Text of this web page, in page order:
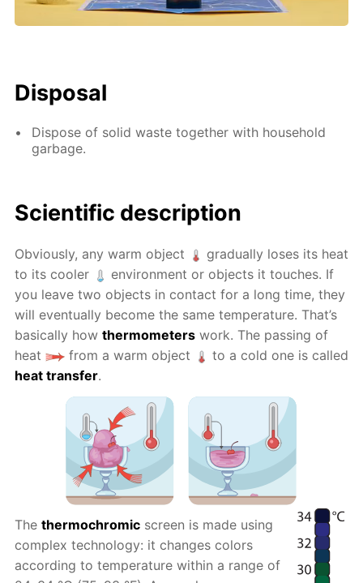
Disposal
Dispose of solid waste together with household
garbage.
Scientific description
Obviously, any warm object
gradually loses its heat
to its cooler
environment or objects it touches. If
you leave two objects in contact for a long time, they
will eventually become the same temperature. That’s
basically howthermometers work. The passing of
heat
from a warm object
to a cold one is called
heat transfer.
Thethermochromic screen is made using
complex technology: it changes colors
according to temperature within a range of